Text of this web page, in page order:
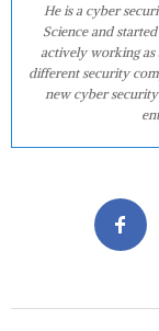
He is a cyber
Science and
actively working as
different security
new cyber